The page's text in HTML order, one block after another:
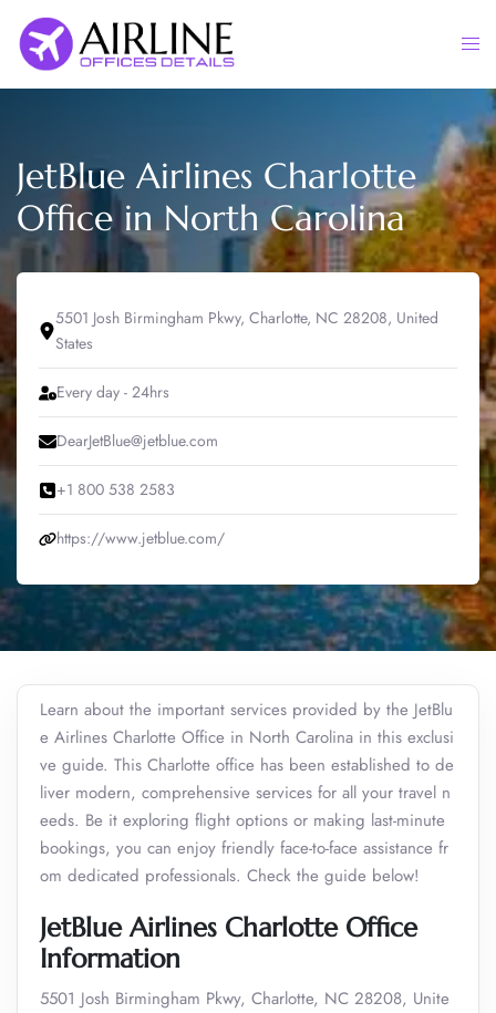
content
JetBlue Airlines Charlotte
Office in North Carolina
5501 Josh Birmingham Pkwy, Charlotte, NC 28208, United
States
Every day - 24hrs
DearJetBlue@jetblue.com
+1 800 538 2583
https://www.jetblue.com/
Learn about the important services provided by the JetBlu
e Airlines Charlotte Office in North Carolina in this exclusi
ve guide. This Charlotte office has been established to de
liver modern, comprehensive services for all your travel n
eeds. Be it exploring flight options or making last-minute
bookings, you can enjoy friendly face-to-face assistance fr
om dedicated professionals. Check the guide below!
JetBlue Airlines Charlotte Office
Information
5501 Josh Birmingham Pkwy, Charlotte, NC 28208, Unite